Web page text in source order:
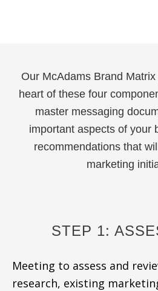
Our McAdams Brand
heart of these four
master messaging
important aspects of your
recommendations that
marketing
STEP 1:
Meeting to assess and
research, existing